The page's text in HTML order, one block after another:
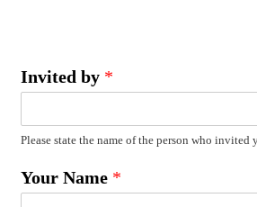
Invited by *
Please state the name of the person who invited
Your Name *